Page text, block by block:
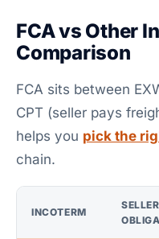
FCA vs Other
Comparison
FCA sits between
CPT (seller pays
helps you pick the
chain.
INCOTERM